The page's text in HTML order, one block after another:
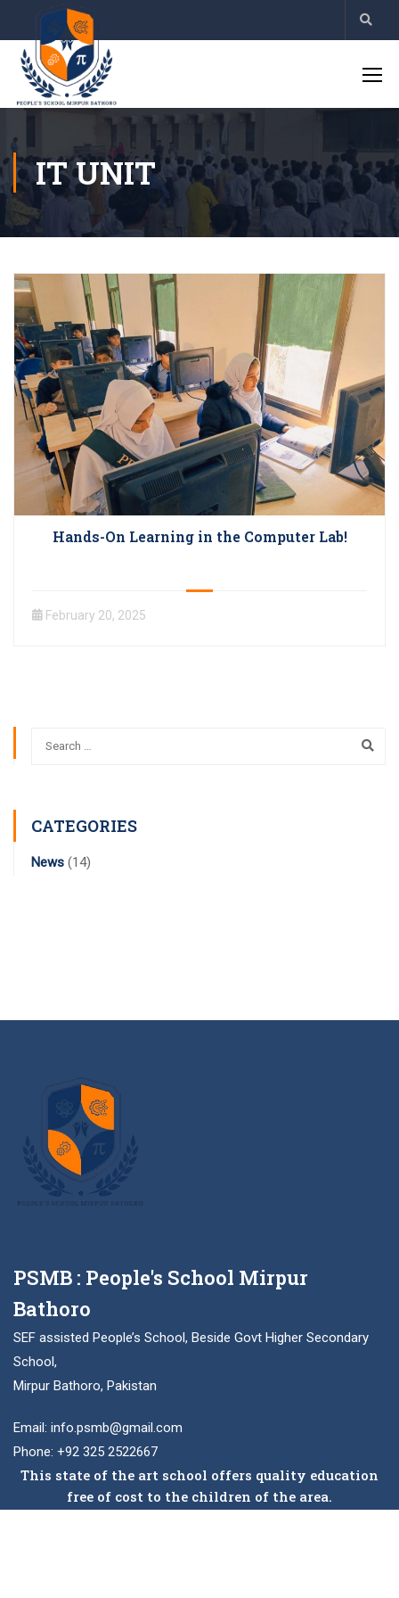
IT UNIT
Hands-On Learning in the Computer Lab!
February 20, 2025
CATEGORIES
News (14)
PSMB : People's School Mirpur
Bathoro
SEF assisted People’s School, Beside Govt Higher Secondary
School,
Mirpur Bathoro, Pakistan
Email: info.psmb@gmail.com
Phone: +92 325 2522667
This state of the art school offers quality education
free of cost to the children of the area.